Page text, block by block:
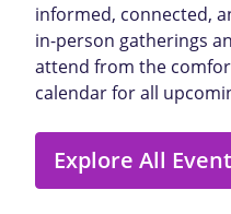
informed, connected,
in-person gatherings
attend from the
calendar for all
Explore All